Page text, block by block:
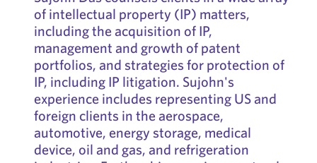
of intellectual property (IP) matters,
including the acquisition of IP,
management and growth of patent
portfolios, and strategies for protection of
IP, including IP litigation. Sujohn's
experience includes representing US and
foreign clients in the aerospace,
automotive, energy storage, medical
device, oil and gas, and refrigeration